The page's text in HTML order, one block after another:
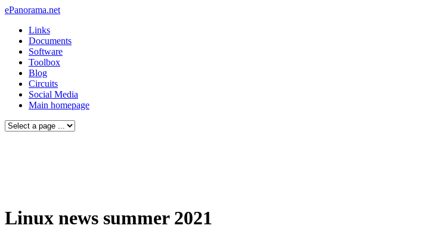
ePanorama.net
Links
Documents
Software
Toolbox
Blog
Circuits
Social Media
Main homepage
Linux news summer 2021